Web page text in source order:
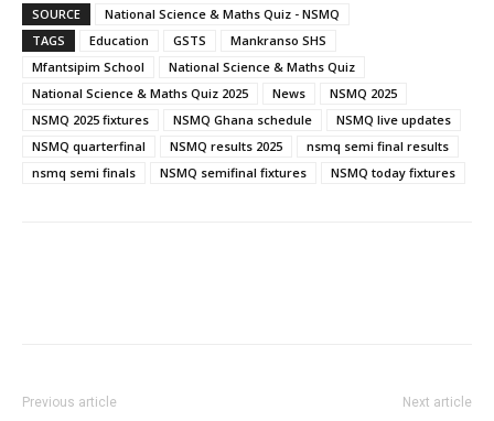
SOURCE
National Science & Maths Quiz - NSMQ
TAGS
Education GSTS
Mankranso SHS
Mfantsipim School
National Science & Maths Quiz
National Science & Maths Quiz 2025
News
NSMQ 2025
NSMQ 2025 fixtures
NSMQ Ghana schedule
NSMQ live updates
NSMQ quarterfinal
NSMQ results 2025
nsmq semi final results
nsmq semi finals
NSMQ semifinal fixtures NSMQ today fixtures
Previous article Next article